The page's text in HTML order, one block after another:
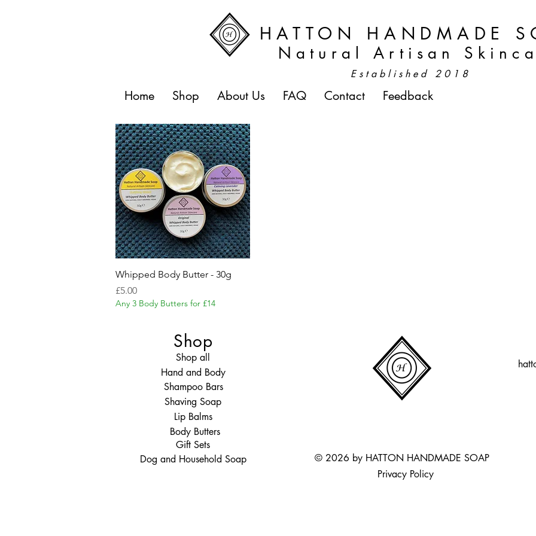
HATTON HANDMADE
Natural Artisan
Home Shop About Us FAQ Contact Feedback
Established 2018
Whipped Body Butter - 30g
Price
£5.00
Any 3 Body Butters for £14
Shop
Shop all
Hand and Body
Shampoo Bars
Shaving Soap
Lip Balms
Body Butters
Dog and Household Soap
Gift Sets
© 2026 by HATTON HANDMADE SOAP
Privacy Policy